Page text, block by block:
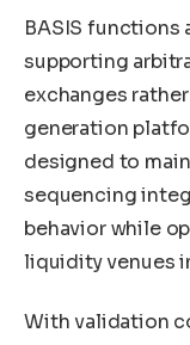
BASIS
supporting
exchanges
generation
designed to
sequencing
behavior while
liquidity venues
With validation